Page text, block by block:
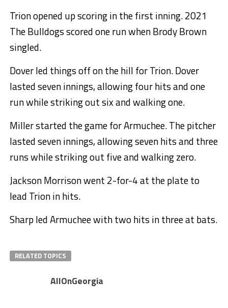
Trion opened up scoring in the first inning. 2021
The Bulldogs scored one run when Brody Brown
singled.
Dover led things off on the hill for Trion. Dover
lasted seven innings, allowing four hits and one
run while striking out six and walking one.
Miller started the game for Armuchee. The pitcher
lasted seven innings, allowing seven hits and three
runs while striking out five and walking zero.
Jackson Morrison went 2-for-4 at the plate to
lead Trion in hits.
Sharp led Armuchee with two hits in three at bats.
RELATED TOPICS
AllOnGeorgia